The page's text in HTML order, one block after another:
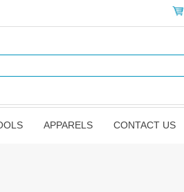
APPARELS CONTACT US